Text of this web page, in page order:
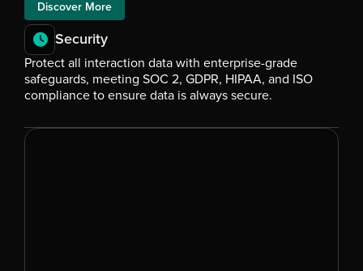
Discover More
Security
Protect all interaction data with enterprise-grade
safeguards, meeting SOC 2, GDPR, HIPAA, and ISO
compliance to ensure data is always secure.